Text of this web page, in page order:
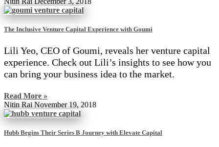
The Inclusive Venture Capital Experience with Goumi
Lili Yeo, CEO of Goumi, reveals her venture capital
experience. Check out Lili’s insights to see how you
can bring your business idea to the market.
Read More »
Nitin Rai November 19, 2018
Hubb Begins Their Series B Journey with Elevate Capital